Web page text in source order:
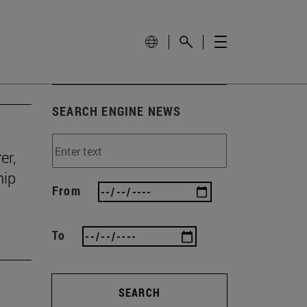
SEARCH ENGINE NEWS
From
To
SEARCH